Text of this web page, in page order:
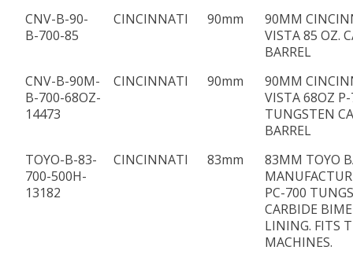
CNV-B-90-
B-700-85
CINCINNATI 90mm
90MM
VISTA 85 OZ.
BARREL
CNV-B-90M-
B-700-68OZ-
14473
CINCINNATI 90mm
90MM
VISTA 68OZ
TUNGSTEN
BARREL
TOYO-B-83-
700-500H-
13182
CINCINNATI 83mm
83MM TOYO
PC-700
CARBIDE
LINING. FITS
MACHINES.